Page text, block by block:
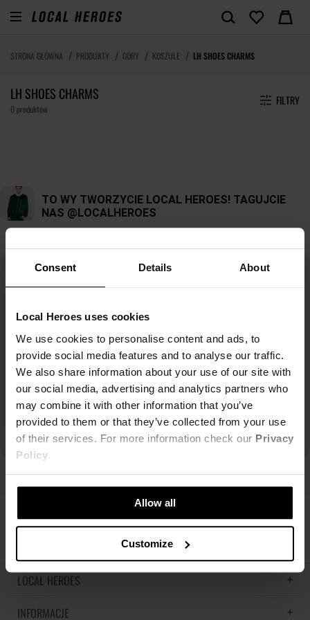
Consent Details About
Local Heroes uses cookies
We use cookies to personalise content and ads, to
provide social media features and to analyse our traffic.
We also share information about your use of our site with
our social media, advertising and analytics partners who
may combine it with other information that you’ve
provided to them or that they’ve collected from your use
of their services. For more information check our Privacy
Policy.
Allow all
Customize
STRONA GŁÓWNA PRODUKTY GÓRY KOSZULE LH SHOES CHARMS
LH SHOES CHARMS
0 produktów
FILTRY
ŚLEDŹ NAS
LOCAL HEROES
LH MEMORIES
INFORMACJE